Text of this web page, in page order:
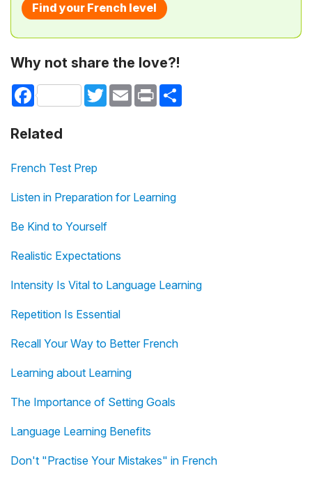
Find your French level
Why not share the love?!
Facebook TwitterEmail Print
Related
French Test Prep
Listen in Preparation for Learning
Be Kind to Yourself
Realistic Expectations
Intensity Is Vital to Language Learning
Repetition Is Essential
Recall Your Way to Better French
Learning about Learning
The Importance of Setting Goals
Language Learning Benefits
Don't "Practise Your Mistakes" in French